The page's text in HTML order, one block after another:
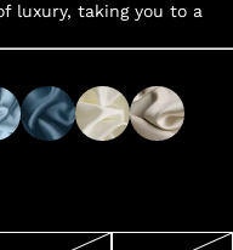
luxury, taking you to a